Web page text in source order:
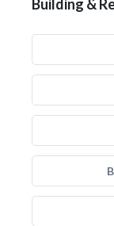
Building &